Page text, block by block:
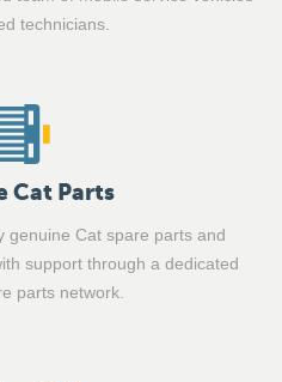
technicians.
Cat Parts
genuine Cat spare parts and
support through a dedicated
parts network.